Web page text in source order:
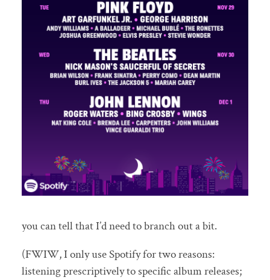
you can tell that I’d need to branch out a bit.
(FWIW, I only use Spotify for two reasons:
listening prescriptively to specific album releases;